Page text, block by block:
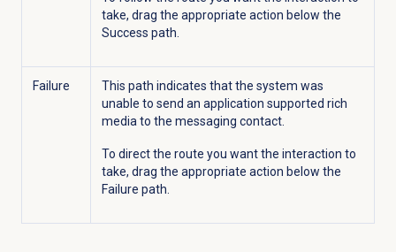
take, drag the appropriate action below the
Success path.
Failure
This path indicates that the system was
unable to send an application supported rich
media to the messaging contact.
To direct the route you want the interaction to
take, drag the appropriate action below the
Failure path.